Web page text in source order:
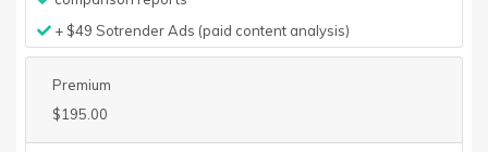
+ $49 Sotrender Ads (paid content analysis)
Premium
$195.00